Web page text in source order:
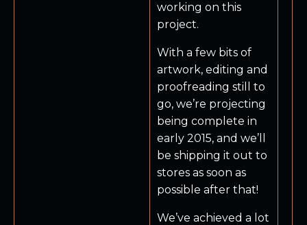
working on this
project.
With a few bits of
artwork, editing and
proofreading still to
go, we’re projecting
being complete in
early 2015, and we’ll
be shipping it out to
stores as soon as
possible after that!
We’ve achieved a lot